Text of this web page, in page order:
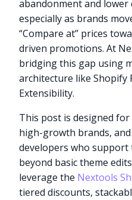
abandonment and lower
especially as brands
“Compare at” prices
driven promotions. At
bridging this gap using
architecture like Shopify
Extensibility.
This post is designed
high-growth brands,
developers who support
beyond basic theme
leverage the Nextools
tiered discounts,